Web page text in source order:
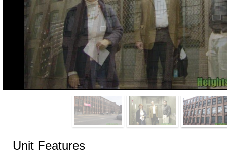
Unit Features